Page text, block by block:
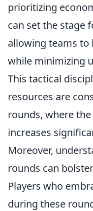
prioritizing
can set the
allowing teams to
while minimizing
This tactical
resources are
rounds, where
increases
Moreover,
rounds can
Players who
during these